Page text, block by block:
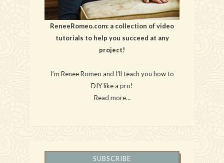
ReneeRomeo.com: a collection of video
tutorials to help you succeed at any
project!
I’m Renee Romeo and I’ll teach you how to
DIY like a pro!
Read more…
SUBSCRIBE